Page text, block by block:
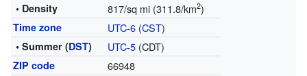
• Density 817/sq mi (311.8/km2)
Time zone UTC-6(CST)
• Summer (DST) UTC-5(CDT)
ZIP code 66948